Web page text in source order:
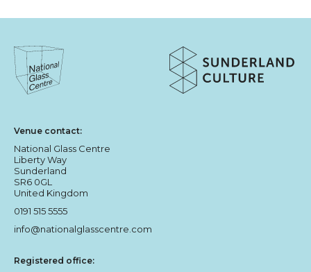
About Sunderland Culture
Venue contact:
National Glass Centre
Liberty Way
Sunderland
SR6 0GL
United Kingdom
0191 515 5555
info@nationalglasscentre.com
Registered office: